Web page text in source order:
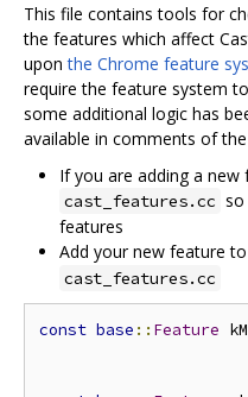
This file contains tools for
the features which affect
uponthe Chrome feature
require the feature system
some additional logic has
available in comments of
If you are adding a
cast_features.cc so
features
Add your new feature
cast_features.cc
const base :: Feature